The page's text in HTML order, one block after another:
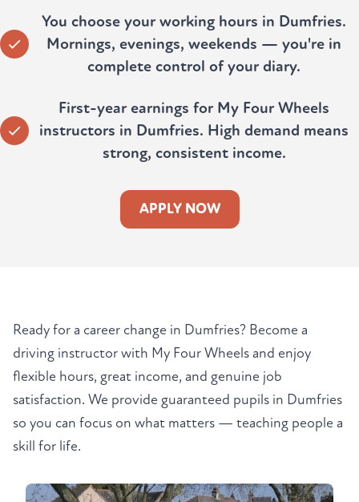
You choose your working hours in Dumfries.
Mornings, evenings, weekends — you're in
complete control of your diary.
First-year earnings for My Four Wheels
instructors in Dumfries. High demand means
strong, consistent income.
APPLY NOW
Ready for a career change in Dumfries? Become a
driving instructor with My Four Wheels and enjoy
flexible hours, great income, and genuine job
satisfaction. We provide guaranteed pupils in Dumfries
so you can focus on what matters — teaching people a
skill for life.